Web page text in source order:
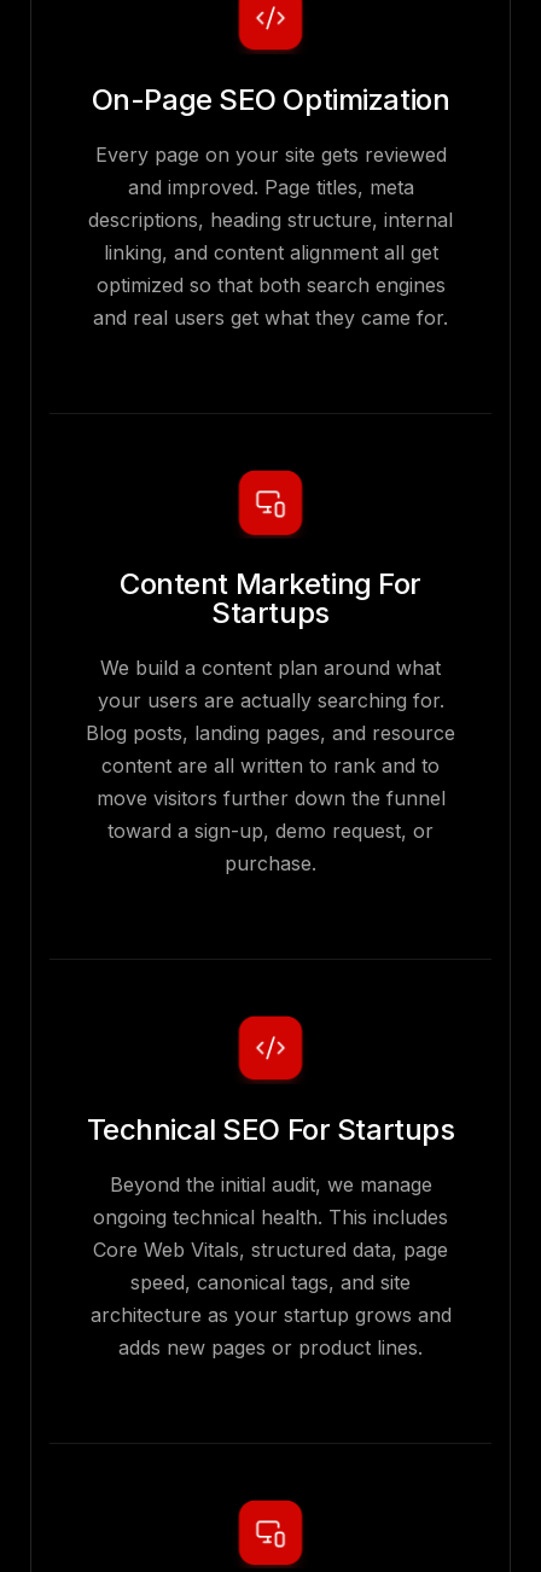
On-Page SEO Optimization
Every page on your site gets reviewed
and improved. Page titles, meta
descriptions, heading structure, internal
linking, and content alignment all get
optimized so that both search engines
and real users get what they came for.
Content Marketing For
Startups
We build a content plan around what
your users are actually searching for.
Blog posts, landing pages, and resource
content are all written to rank and to
move visitors further down the funnel
toward a sign-up, demo request, or
purchase.
Technical SEO For Startups
Beyond the initial audit, we manage
ongoing technical health. This includes
Core Web Vitals, structured data, page
speed, canonical tags, and site
architecture as your startup grows and
adds new pages or product lines.